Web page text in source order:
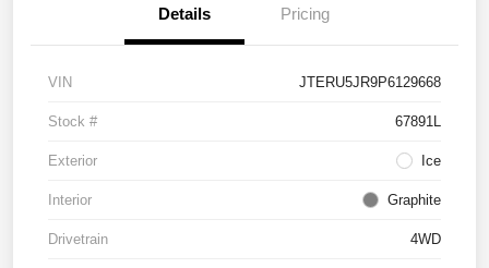
Details Pricing
VIN JTERU5JR9P6129668
Stock # 67891L
Exterior Ice
Interior Graphite
Drivetrain 4WD